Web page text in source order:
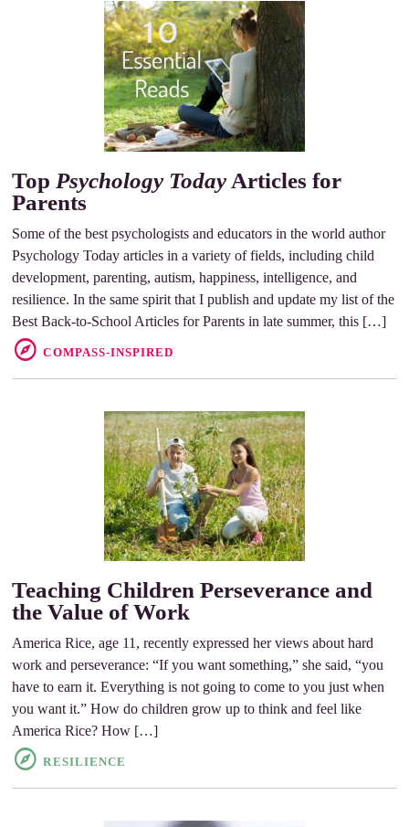
Top Psychology Today Articles for
Parents
Some of the best psychologists and educators in the world author
Psychology Today articles in a variety of fields, including child
development, parenting, autism, happiness, intelligence, and
resilience. In the same spirit that I publish and update my list of the
Best Back-to-School Articles for Parents in late summer, this […]
COMPASS-INSPIRED
Teaching Children Perseverance and
the Value of Work
America Rice, age 11, recently expressed her views about hard
work and perseverance: “If you want something,” she said, “you
have to earn it. Everything is not going to come to you just when
you want it.” How do children grow up to think and feel like
America Rice? How […]
RESILIENCE